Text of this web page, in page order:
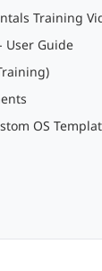
Training
User Guide
OS